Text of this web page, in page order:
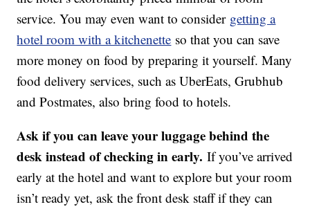
service. You may even want to consider getting a
hotel room with a kitchenette so that you can save
more money on food by preparing it yourself. Many
food delivery services, such as UberEats, Grubhub
and Postmates, also bring food to hotels.
Ask if you can leave your luggage behind the
desk instead of checking in early. If you’ve arrived
early at the hotel and want to explore but your room
isn’t ready yet, ask the front desk staff if they can